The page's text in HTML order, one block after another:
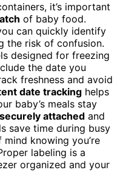
it’s important
of baby food.
can quickly identify
the risk of confusion.
designed for freezing
the date you
freshness and avoid
date tracking helps
baby’s meals stay
securely attached and
save time during busy
knowing you’re
labeling is a
organized and your